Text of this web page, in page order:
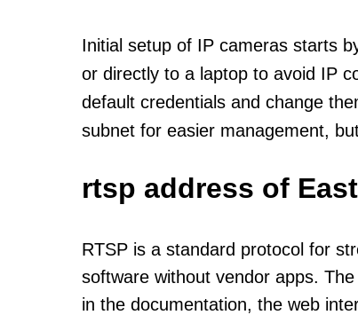
Initial setup of IP cameras starts
or directly to a laptop to avoid IP
default credentials and change
subnet for easier management,
rtsp address of
RTSP is a standard protocol for
software without vendor apps.
in the documentation, the web